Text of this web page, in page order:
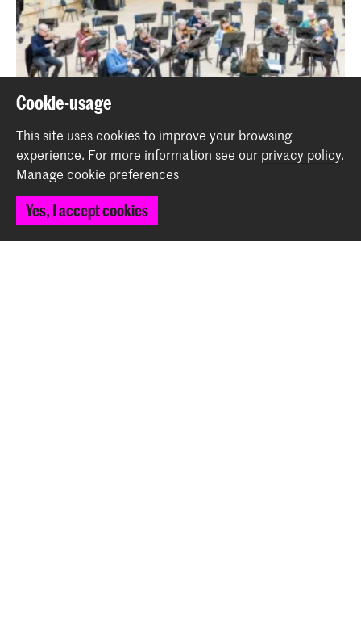
Symphonic Seniors
Event
Back to top
Cookie-usage
This site uses cookies to improve your browsing
experience. For more information see our privacy policy.
Manage cookie preferences
Yes, I accept cookies